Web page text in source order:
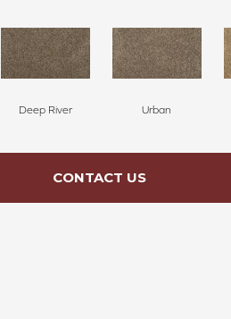
Deep River Urban
CONTACT US